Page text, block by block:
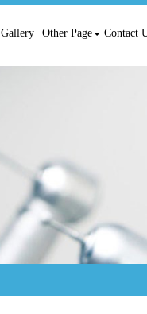
Gallery Other Page Contact